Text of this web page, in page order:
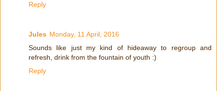
Reply
Jules Monday, 11 April, 2016
Sounds like just my kind of hideaway to regroup and
refresh, drink from the fountain of youth :)
Reply